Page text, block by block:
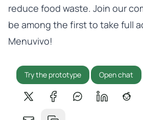
reduce food waste. Join our
be among the first to take full
Menuvivo!
Try the prototype Open chat
Share on XShare on Facebook
Share onShare on